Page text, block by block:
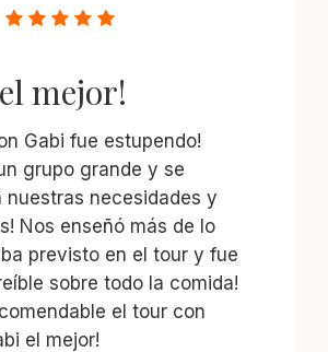
mejor!
Gabi fue estupendo!
grupo grande y se
nuestras necesidades y
Nos enseñó más de lo
previsto en el tour y fue
sobre todo la comida!
el tour con
el mejor!